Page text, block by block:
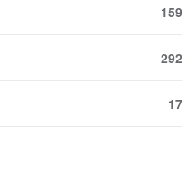
159
292
17